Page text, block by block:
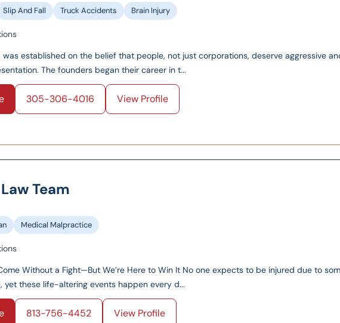
Slip And Fall Truck Accidents Brain Injury
was established on the belief that people, not just corporations, deserve aggressive
The founders began their career in t...
305-306-4016 View Profile
Team
Medical Malpractice
Without a Fight—But We’re Here to Win It No one expects to be injured due to
yet these life-altering events happen every d...
813-756-4452 View Profile